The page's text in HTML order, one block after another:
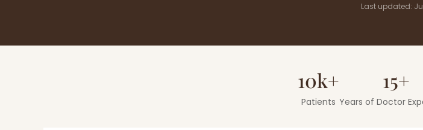
Last updated:
10k+
Patients
15+
Years of Doctor